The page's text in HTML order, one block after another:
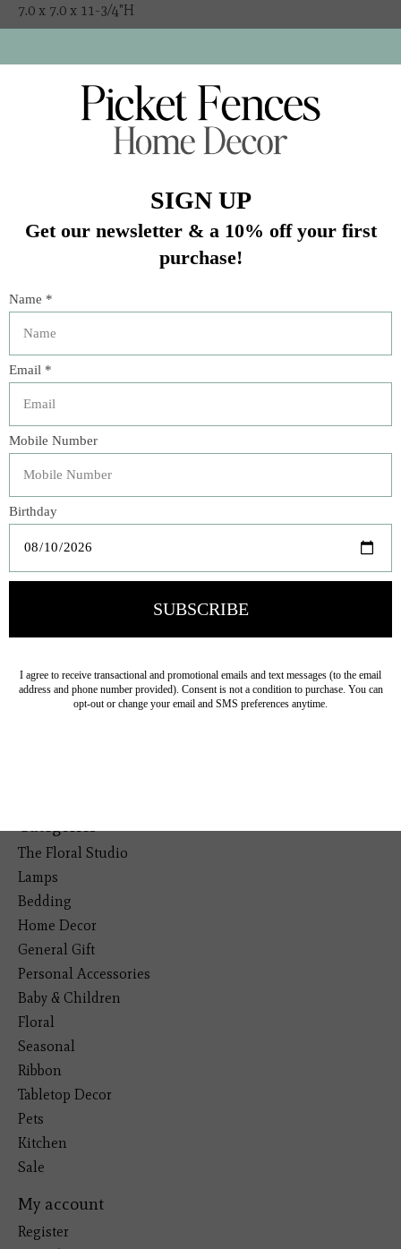
7.0 x 7.0 x 11-3/4"H
Add to cart
Buy now
Add to compare
Description
Fun to display items in, this clear glass jar will give full
vintage colored marbles or a collection of coins. It could
also hold a collection of matches to be displayed on the
fireplace mantel.
Veteran Owned Business
The Floral Studio
Lamps
Bedding
Home Decor
General Gift
Personal Accessories
Baby & Children
Floral
Seasonal
Ribbon
Tabletop Decor
Pets
Kitchen
Sale
My account
Register